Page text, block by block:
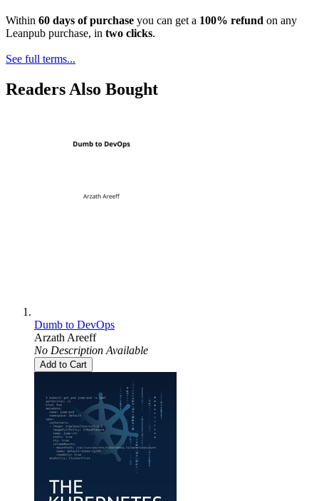
Within 60 days of purchase you can get a 100% refund on any
Leanpub purchase, in two clicks.
See full terms...
Readers Also Bought
Dumb to DevOps
Arzath Areeff
No Description Available
Add to Cart